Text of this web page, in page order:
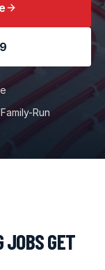
Run
JOBS GET